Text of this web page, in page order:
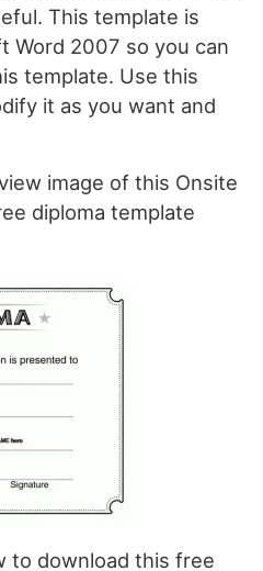
This template is
Word 2007 so you can
template. Use this
it as you want and
image of this Onsite
diploma template
to download this free